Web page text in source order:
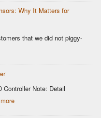
Why It Matters for
that we did not piggy-
Controller Note: Detail